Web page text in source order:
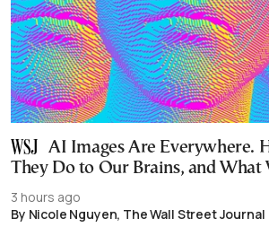
AI Images Are Everywhere.
They Do to Our Brains, and What
3 hours ago
By Nicole Nguyen, The Wall Street Journal